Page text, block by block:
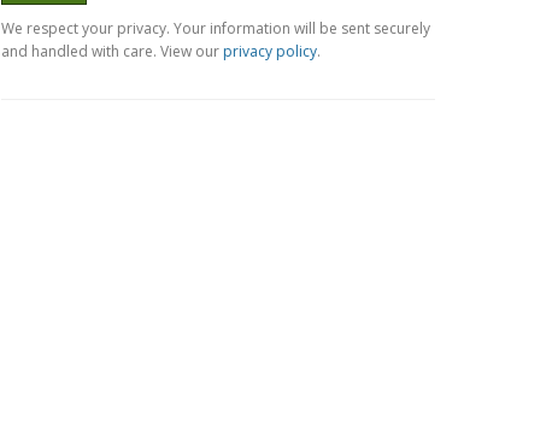
We respect your privacy. Your information will be sent securely
and handled with care. View our privacy policy.